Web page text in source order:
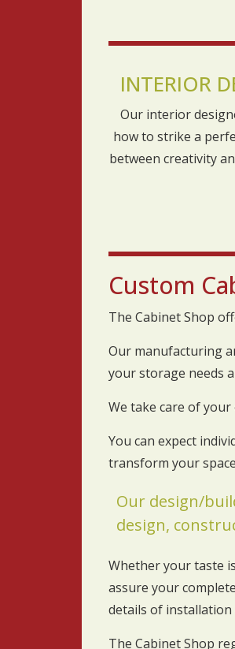
INTERIOR
Our interior
how to strike a
between creativity
Custom
The Cabinet Shop
Our manufacturing
your storage needs
We take care of
You can expect
transform your
Our design/
design,
Whether your taste
assure your
details of
The Cabinet Shop